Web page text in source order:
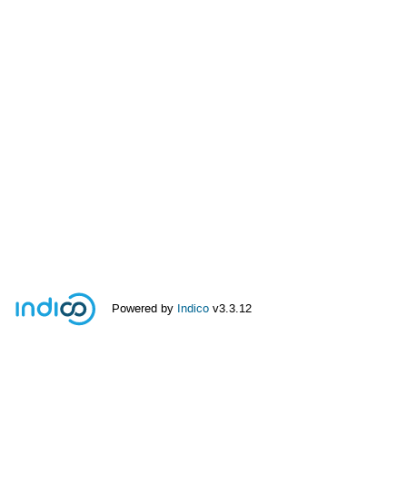
Powered by Indico v3.3.12